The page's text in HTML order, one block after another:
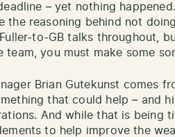
– yet nothing
the reasoning behind not
to-GB talks throughout,
team, you must make some
Brian Gutekunst comes
that could help – and
And while that is being
to help improve the